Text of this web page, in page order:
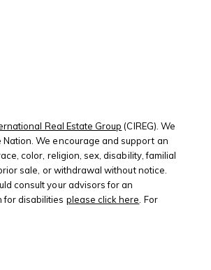
Real Estate Group (CIREG). We
We encourage and support an
color, religion, sex, disability, familial
sale, or withdrawal without notice.
consult your advisors for an
for disabilities please click here . For